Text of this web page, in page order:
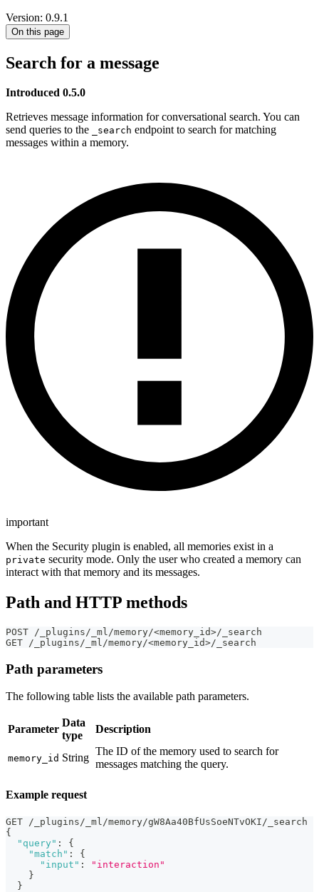
Version: 0.9.1
On this page
Search for a message
Introduced 0.5.0
Retrieves message information for conversational search. You can
send queries to the
_search endpoint to search for matching
messages within a memory.
important
When the Security plugin is enabled, all memories exist in a
private security mode. Only the user who created a memory can
interact with that memory and its messages.
Path and HTTP methods
POST /_plugins/_ml/memory/<memory_id>/_search
GET /_plugins/_ml/memory/<memory_id>/_search
Path parameters
The following table lists the available path parameters.
Parameter
Data
type
Description
memory_id String
The ID of the memory used to search for
messages matching the query.
Example request
GET /_plugins/_ml/memory/gW8Aa40BfUsSoeNTvOKI/_search
{
"query" :
{
"match" :
{
"input" :
"interaction"
}
}